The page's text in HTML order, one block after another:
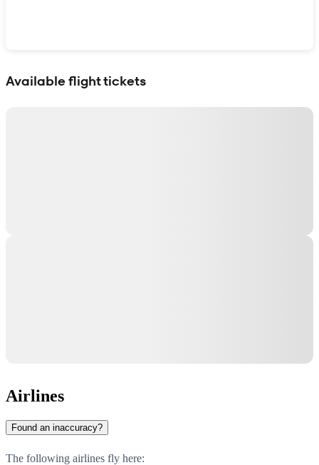
Available flight tickets
Airlines
Found an inaccuracy?
The following airlines fly here: